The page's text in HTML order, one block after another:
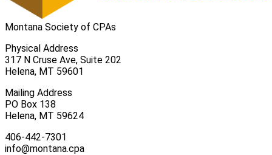
Montana Society of CPAs
Physical Address
317 N Cruse Ave, Suite 202
Helena, MT 59601
Mailing Address
PO Box 138
Helena, MT 59624
406-442-7301
info@montana.cpa